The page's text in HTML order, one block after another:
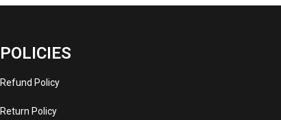
POLICIES
Refund Policy
Return Policy